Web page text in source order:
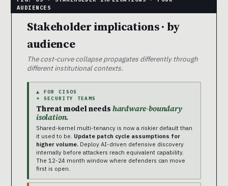
Stakeholder implications · by
audience
The cost-curve collapse propagates differently through
different institutional contexts.
▲ FOR CISOS
+ SECURITY TEAMS
Threat model needs hardware-boundary
isolation.
Shared-kernel multi-tenancy is now a riskier default than
it used to be. Update patch cycle assumptions for
higher volume. Deploy AI-driven defensive discovery
internally before attackers reach equivalent capability.
The 12-24 month window where defenders can move
first is open.